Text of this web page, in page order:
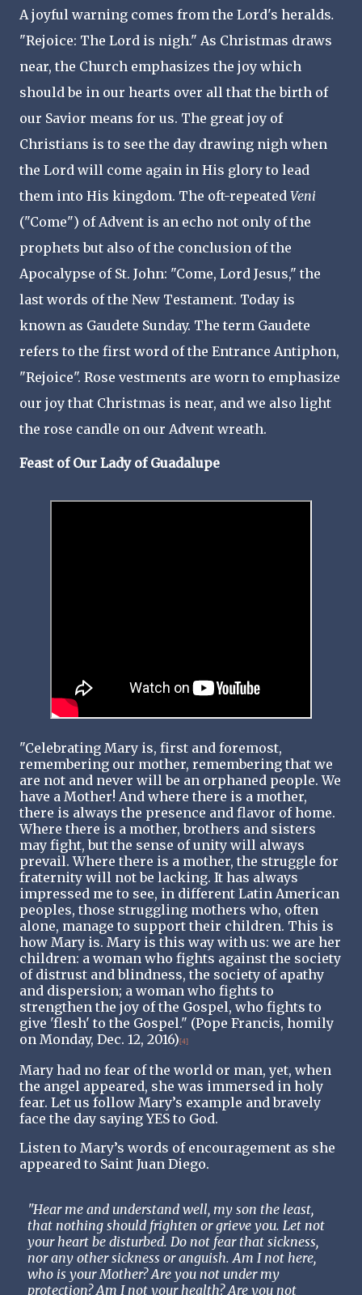
A joyful warning comes from the Lord's heralds.
"Rejoice: The Lord is nigh." As Christmas draws
near, the Church emphasizes the joy which
should be in our hearts over all that the birth of
our Savior means for us. The great joy of
Christians is to see the day drawing nigh when
the Lord will come again in His glory to lead
them into His kingdom. The oft-repeated Veni
("Come") of Advent is an echo not only of the
prophets but also of the conclusion of the
Apocalypse of St. John: "Come, Lord Jesus," the
last words of the New Testament. Today is
known as Gaudete Sunday. The term Gaudete
refers to the first word of the Entrance Antiphon,
"Rejoice". Rose vestments are worn to emphasize
our joy that Christmas is near, and we also light
the rose candle on our Advent wreath.
Feast of Our Lady of Guadalupe
"Celebrating Mary is, first and foremost,
remembering our mother, remembering that we
are not and never will be an orphaned people. We
have a Mother! And where there is a mother,
there is always the presence and flavor of home.
Where there is a mother, brothers and sisters
may fight, but the sense of unity will always
prevail. Where there is a mother, the struggle for
fraternity will not be lacking. It has always
impressed me to see, in different Latin American
peoples, those struggling mothers who, often
alone, manage to support their children. This is
how Mary is. Mary is this way with us: we are her
children: a woman who fights against the society
of distrust and blindness, the society of apathy
and dispersion; a woman who fights to
strengthen the joy of the Gospel, who fights to
give 'flesh' to the Gospel." (Pope Francis, homily
on Monday, Dec. 12, 2016) [4]
Mary had no fear of the world or man, yet, when
the angel appeared, she was immersed in holy
fear. Let us follow Mary’s example and bravely
face the day saying YES to God.
Listen to Mary’s words of encouragement as she
appeared to Saint Juan Diego.
"Hear me and understand well, my son the least,
that nothing should frighten or grieve you. Let not
your heart be disturbed. Do not fear that sickness,
nor any other sickness or anguish. Am I not here,
who is your Mother? Are you not under my
protection? Am I not your health? Are you not